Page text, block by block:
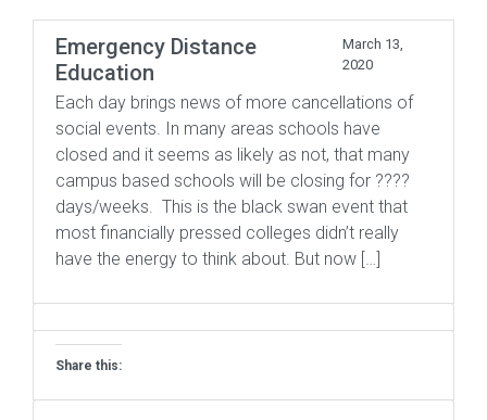
Emergency Distance
Education
March 13,
2020
Each day brings news of more cancellations of
social events. In many areas schools have
closed and it seems as likely as not, that many
campus based schools will be closing for ????
days/weeks. This is the black swan event that
most financially pressed colleges didn’t really
have the energy to think about. But now […]
Share this: